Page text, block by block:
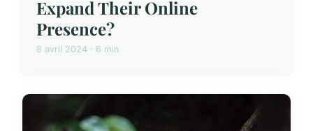
Expand Their Online
Presence?
8 avril 2024 · 6 min